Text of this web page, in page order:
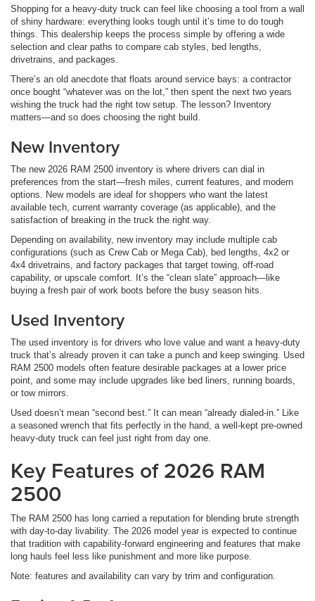
Shopping for a heavy-duty truck can feel like choosing a tool from a wall
of shiny hardware: everything looks tough until it’s time to do tough
things. This dealership keeps the process simple by offering a wide
selection and clear paths to compare cab styles, bed lengths,
drivetrains, and packages.
There’s an old anecdote that floats around service bays: a contractor
once bought “whatever was on the lot,” then spent the next two years
wishing the truck had the right tow setup. The lesson? Inventory
matters—and so does choosing the right build.
New Inventory
The new 2026 RAM 2500 inventory is where drivers can dial in
preferences from the start—fresh miles, current features, and modern
options. New models are ideal for shoppers who want the latest
available tech, current warranty coverage (as applicable), and the
satisfaction of breaking in the truck the right way.
Depending on availability, new inventory may include multiple cab
configurations (such as Crew Cab or Mega Cab), bed lengths, 4x2 or
4x4 drivetrains, and factory packages that target towing, off-road
capability, or upscale comfort. It’s the “clean slate” approach—like
buying a fresh pair of work boots before the busy season hits.
Used Inventory
The used inventory is for drivers who love value and want a heavy-duty
truck that’s already proven it can take a punch and keep swinging. Used
RAM 2500 models often feature desirable packages at a lower price
point, and some may include upgrades like bed liners, running boards,
or tow mirrors.
Used doesn’t mean “second best.” It can mean “already dialed-in.” Like
a seasoned wrench that fits perfectly in the hand, a well-kept pre-owned
heavy-duty truck can feel just right from day one.
Key Features of 2026 RAM
2500
The RAM 2500 has long carried a reputation for blending brute strength
with day-to-day livability. The 2026 model year is expected to continue
that tradition with capability-forward engineering and features that make
long hauls feel less like punishment and more like purpose.
Note: features and availability can vary by trim and configuration.